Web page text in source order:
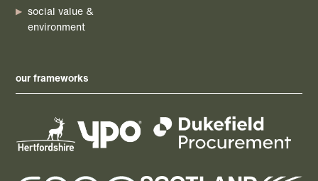
social value &
environment
our frameworks